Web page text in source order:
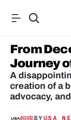
From
Journey
A
creation of a
advocacy,
BY USA